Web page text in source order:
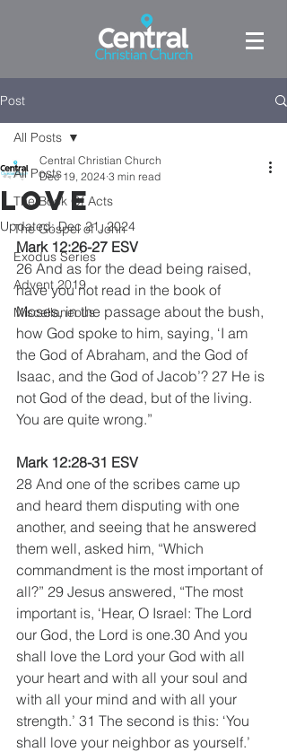
Post
All Posts
The Book Of Acts
The Gospel of John
Exodus Series
Advent 2019
Miscellaneous
All Posts
LOVE
Central Christian Church
Dec 19, 2024 3 min read
Updated:Dec 21, 2024
Mark 12:26-27 ESV
26 And as for the dead being raised,
have you not read in the book of
Moses, in the passage about the bush,
how God spoke to him, saying, ‘I am
the God of Abraham, and the God of
Isaac, and the God of Jacob’? 27 He is
not God of the dead, but of the living.
You are quite wrong.”
Mark 12:28-31 ESV
28 And one of the scribes came up
and heard them disputing with one
another, and seeing that he answered
them well, asked him, “Which
commandment is the most important of
all?” 29 Jesus answered, “The most
important is, ‘Hear, O Israel: The Lord
our God, the Lord is one.30 And you
shall love the Lord your God with all
your heart and with all your soul and
with all your mind and with all your
strength.’ 31 The second is this: ‘You
shall love your neighbor as yourself.’